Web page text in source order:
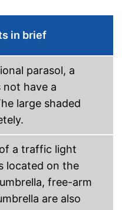
handling due to the
vendor
in brief
parasol, a
have a
large shaded
a traffic light
located on the
free-arm
are also